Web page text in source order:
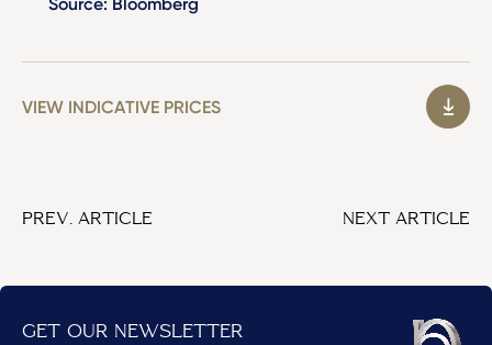
Source: Bloomberg
VIEW INDICATIVE PRICES
PREV. ARTICLE NEXT ARTICLE
GET OUR NEWSLETTER